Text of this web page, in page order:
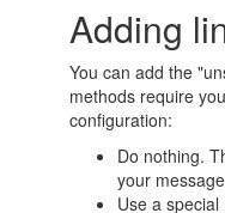
Adding
You can add the
methods require
configuration:
Do nothing.
your
Use a